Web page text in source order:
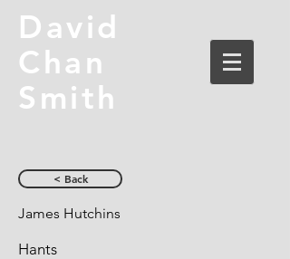
David
Chan
Smith
< Back
James Hutchins
Hants